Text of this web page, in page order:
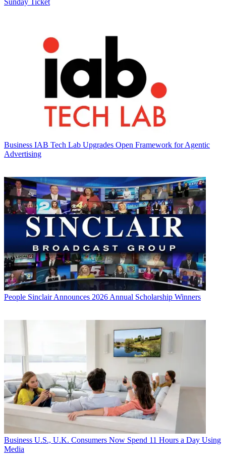
Sunday Ticket
Business IAB Tech Lab Upgrades Open Framework for Agentic
Advertising
People Sinclair Announces 2026 Annual Scholarship Winners
Business U.S., U.K. Consumers Now Spend 11 Hours a Day Using
Media